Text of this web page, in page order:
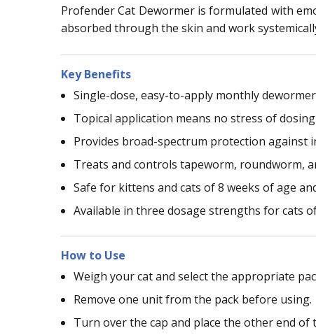
Profender Cat Dewormer is formulated with
absorbed through the skin and work
Key Benefits
Single-dose, easy-to-apply monthly
Topical application means no stress of
Provides broad-spectrum protection against
Treats and controls tapeworm, roundworm,
Safe for kittens and cats of 8 weeks of age
Available in three dosage strengths for cats
How to Use
Weigh your cat and select the appropriate
Remove one unit from the pack before using.
Turn over the cap and place the other end